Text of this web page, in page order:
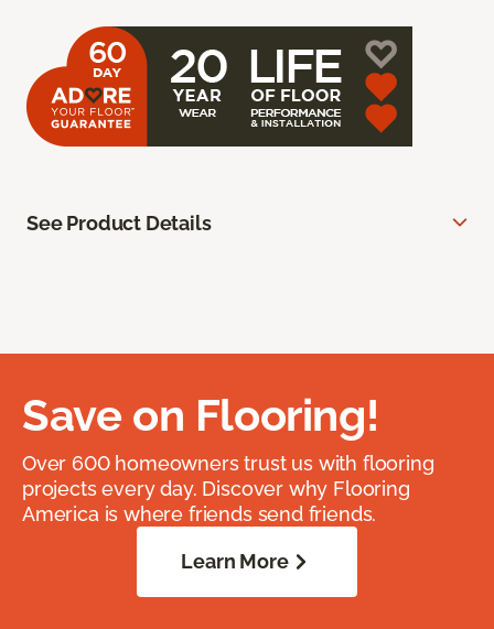
See Product Details
Save on Flooring!
Over 600 homeowners trust us with flooring
projects every day. Discover why Flooring
America is where friends send friends.
Learn More